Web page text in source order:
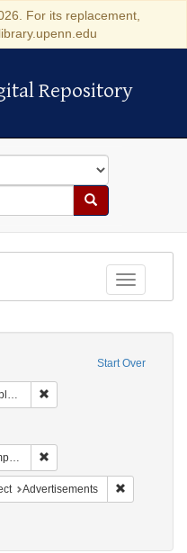
For its replacement,
Repository
Repository
Search
Toggle
Start Over
constraint Subject: Broadsides
Advertisements